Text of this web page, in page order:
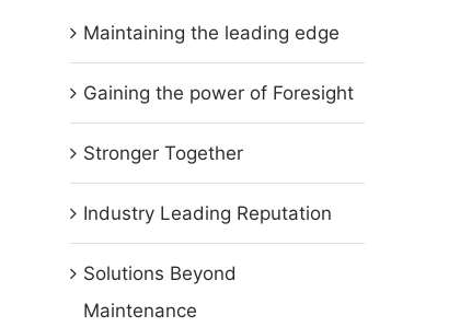
Maintaining the leading edge
Gaining the power of Foresight
Stronger Together
Industry Leading Reputation
Solutions Beyond
Maintenance